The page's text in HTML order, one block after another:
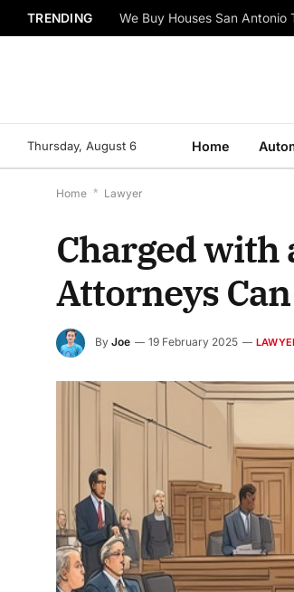
TRENDING We Buy Houses San Antonio
Thursday, August 6 Home
Home * Lawyer
Charged with
Attorneys
By Joe 19 February 2025